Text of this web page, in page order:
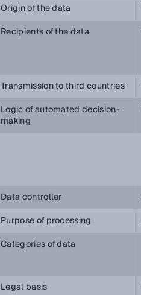
Origin of the data
Recipients of the data
Transmission to third countries
Logic of automated decision-
making
Data controller
Purpose of processing
Categories of data
Legal basis